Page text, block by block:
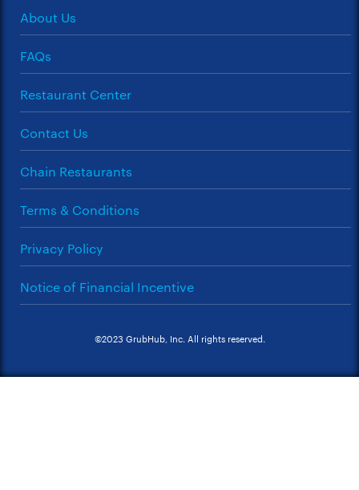
About Us
FAQs
Restaurant Center
Contact Us
Chain Restaurants
Terms & Conditions
Privacy Policy
Notice of Financial Incentive
©2023 GrubHub, Inc. All rights reserved.